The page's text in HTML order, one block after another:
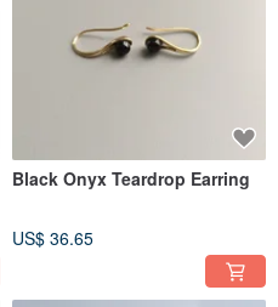
Black Onyx Teardrop Earring
US$ 36.65